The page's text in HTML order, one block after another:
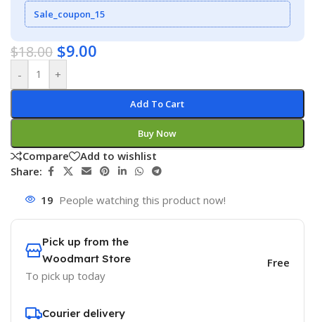
Sale_coupon_15
$18.00 $9.00
- +
Add To Cart
Buy Now
Compare
Add to wishlist
Share:
19 People watching this product now!
Pick up from the
Woodmart Store
To pick up today
Free
Courier delivery